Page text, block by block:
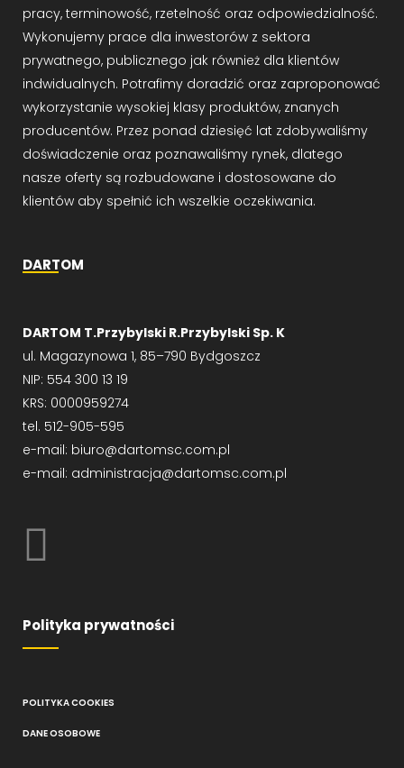
pracy, terminowość, rzetelność oraz odpowiedzialność.
Wykonujemy prace dla inwestorów z sektora
prywatnego, publicznego jak również dla klientów
indwidualnych. Potrafimy doradzić oraz zaproponować
wykorzystanie wysokiej klasy produktów, znanych
producentów. Przez ponad dziesięć lat zdobywaliśmy
doświadczenie oraz poznawaliśmy rynek, dlatego
nasze oferty są rozbudowane i dostosowane do
klientów aby spełnić ich wszelkie oczekiwania.
DARTOM
DARTOM T.Przybylski R.Przybylski Sp. K
ul. Magazynowa 1, 85–790 Bydgoszcz
NIP: 554 300 13 19
KRS: 0000959274
tel. 512-905-595
e-mail: biuro@dartomsc.com.pl
e-mail: administracja@dartomsc.com.pl
Polityka prywatności
POLITYKA COOKIES
DANE OSOBOWE